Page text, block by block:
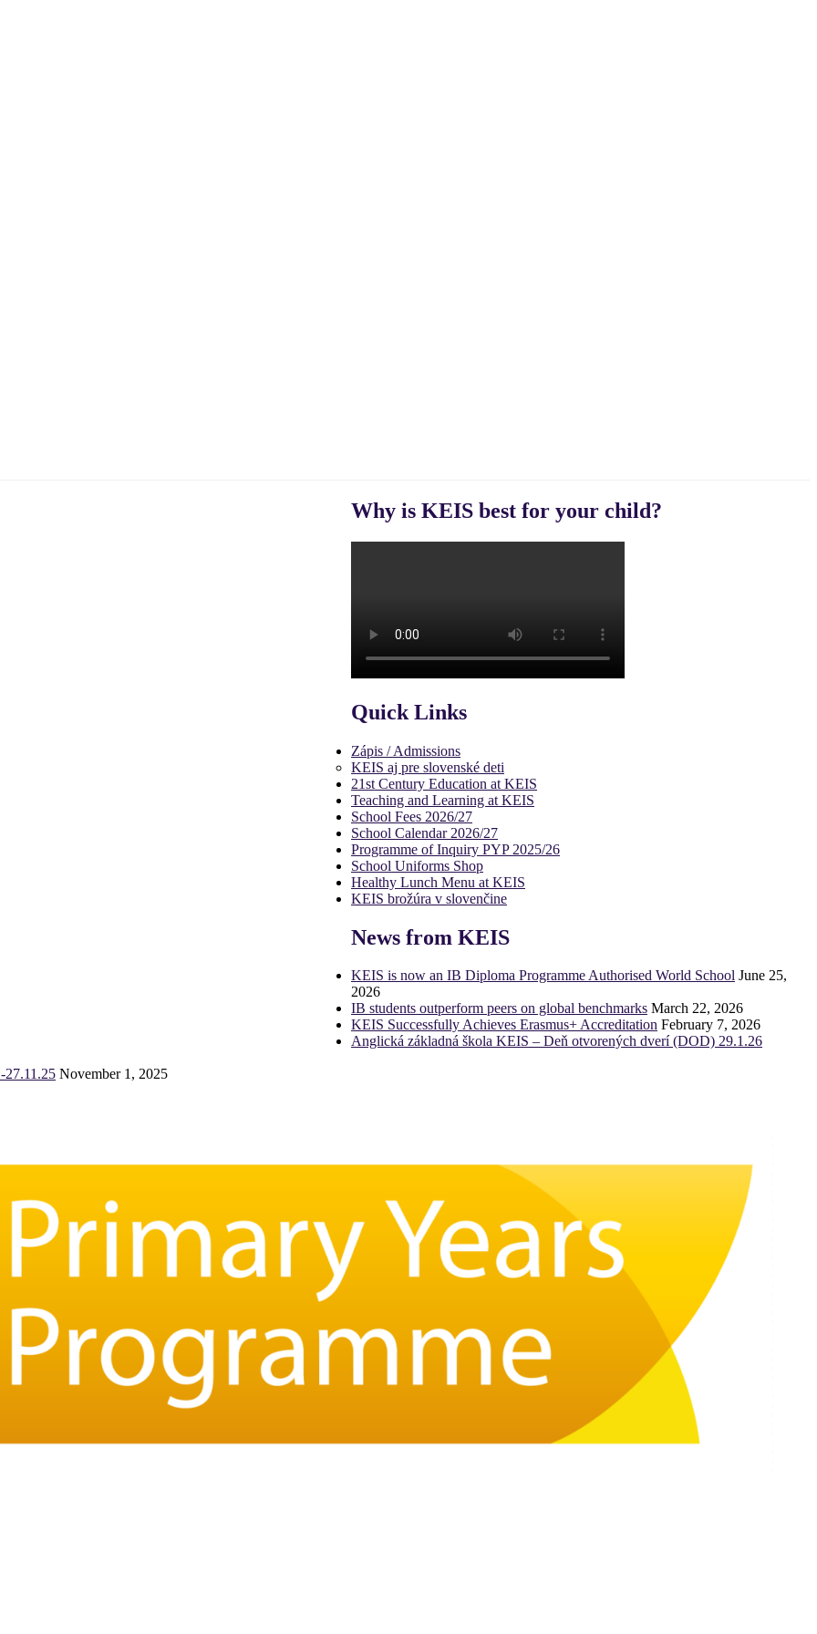
Why is KEIS best for your child?
Quick Links
Zápis / Admissions
KEIS aj pre slovenské deti
21st Century Education at KEIS
Teaching and Learning at KEIS
School Fees 2026/27
School Calendar 2026/27
Programme of Inquiry PYP 2025/26
School Uniforms Shop
Healthy Lunch Menu at KEIS
KEIS brožúra v slovenčine
News from KEIS
KEIS is now an IB Diploma Programme Authorised World School June 25,
2026
IB students outperform peers on global benchmarks March 22, 2026
KEIS Successfully Achieves Erasmus+ Accreditation February 7, 2026
Anglická základná škola KEIS – Deň otvorených dverí (DOD) 29.1.26
November 1, 2025